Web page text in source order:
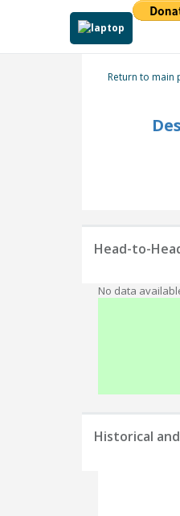
Return to main
Head-to-
No data
Historical